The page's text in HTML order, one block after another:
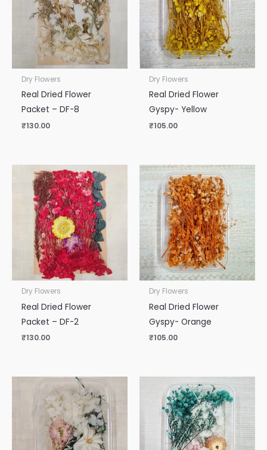
Dry Flowers
Real Dried Flower
Packet – DF-8
₹130.00
Dry Flowers
Real Dried Flower
Gyspy- Yellow
₹105.00
Dry Flowers
Real Dried Flower
Packet – DF-2
₹130.00
Dry Flowers
Real Dried Flower
Gyspy- Orange
₹105.00